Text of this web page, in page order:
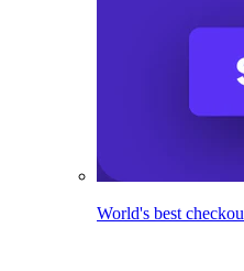
World's best